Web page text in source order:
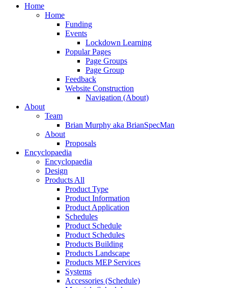
Close
Home
Home
Funding
Events
Lockdown Learning
Popular Pages
Page Groups
Page Group
Feedback
Website Construction
Navigation (About)
About
Team
Brian Murphy aka BrianSpecMan
About
Proposals
Encyclopaedia
Encyclopaedia
Design
Products All
Product Type
Product Information
Product Application
Schedules
Product Schedule
Product Schedules
Products Building
Products Landscape
Products MEP Services
Systems
Accessories (Schedule)